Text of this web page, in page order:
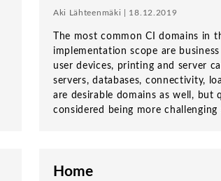
Aki Lähteenmäki | 18.12.2019
The most common CI domains in
implementation scope are
user devices, printing and server
servers, databases, connectivity,
are desirable domains as well, but
considered being more
Home